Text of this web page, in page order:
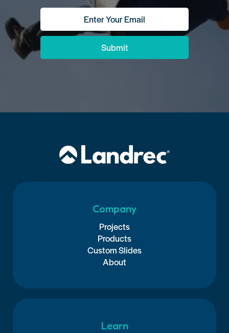
Submit
Company
Projects
Products
Custom Slides
About
Learn